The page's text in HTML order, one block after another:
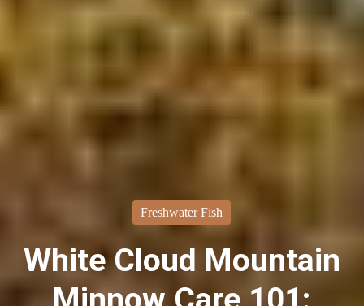
Freshwater Fish
White Cloud Mountain